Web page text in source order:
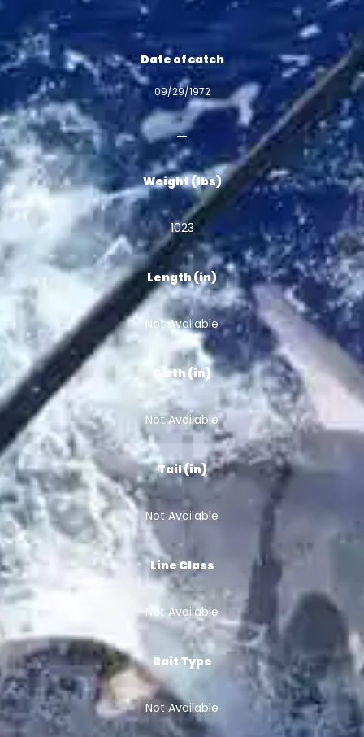
Date of catch
09/29/1972
Weight (lbs)
1023
Length (in)
Not Available
Girth (in)
Not Available
Tail (in)
Not Available
Line Class
Not Available
Bait Type
Not Available